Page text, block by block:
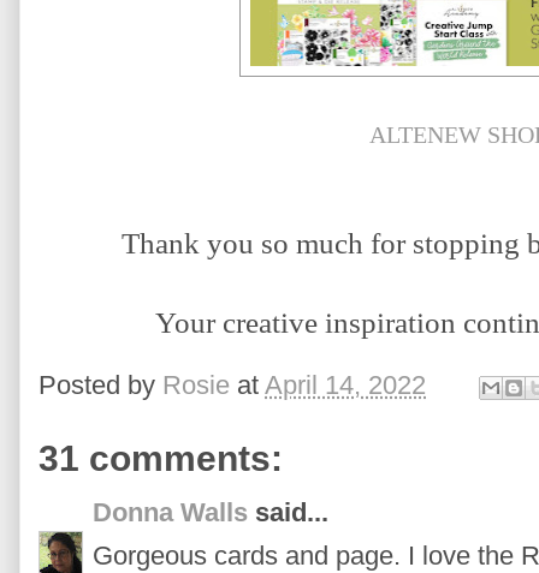
ALTENEW
Thank you so much for stopping
Your creative inspiration
Posted by Rosie at April 14, 2022
31 comments:
Donna Walls said...
Gorgeous cards and page. I love the